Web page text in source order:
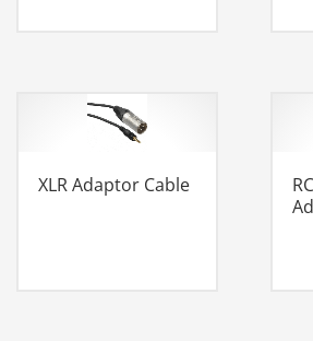
XLR Adaptor Cable